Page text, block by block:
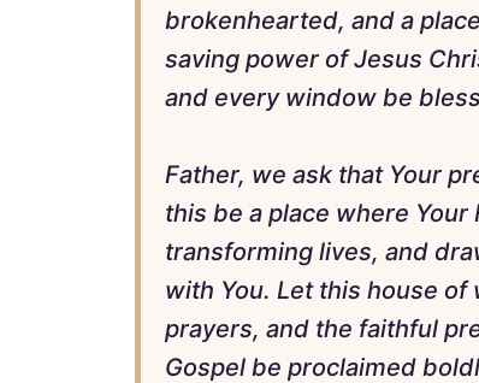
brokenhearted, and a
saving power of Jesus
and every window be
Father, we ask that Your
this be a place where
transforming lives, and
with You. Let this house
prayers, and the faithful
Gospel be proclaimed